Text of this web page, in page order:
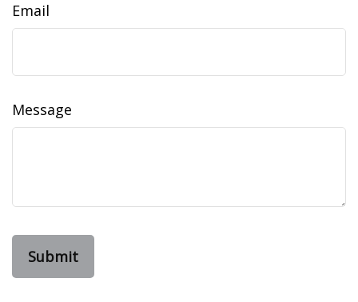
Email
Message